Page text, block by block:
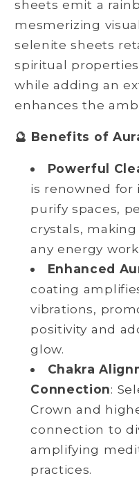
sheets emit a
mesmerizing
selenite sheets
spiritual
while adding an
enhances the
🔮 Benefits of
Powerful
is renowned for
purify spaces,
crystals,
any energy
Enhanced
coating
vibrations,
positivity and
glow.
Chakra
Connection:
Crown and
connection to
amplifying
practices.